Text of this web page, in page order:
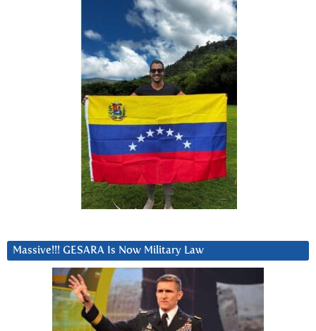
Massive!!! GESARA Is Now Military Law